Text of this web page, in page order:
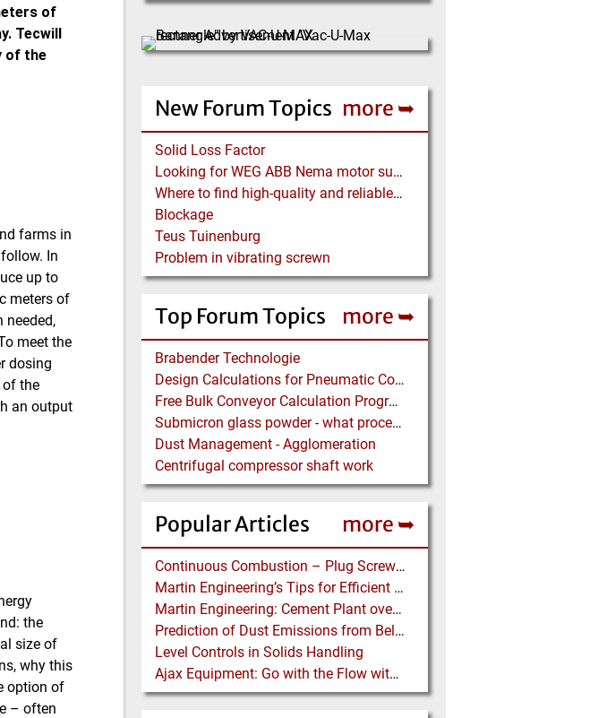
New Forum Topics more ➥
Solid Loss Factor
Looking for WEG ABB Nema motor supplier
Where to find high-quality and reliable manufacturer of PVC conveyor belts?
Blockage
Teus Tuinenburg
Problem in vibrating screwn
Top Forum Topics more ➥
Brabender Technologie
Design Calculations for Pneumatic Conveying
Free Bulk Conveyor Calculation Program
Submicron glass powder - what process?
Dust Management - Agglomeration
Centrifugal compressor shaft work
Popular Articles more ➥
Continuous Combustion – Plug Screw Feeder Technology for Biomass Pyrolysis Systems
Martin Engineering’s Tips for Efficient Conveyor Discharge
Martin Engineering: Cement Plant overcomes remote Conveyor Issues with unique Power Generation Technology
Prediction of Dust Emissions from Belt Conveyor Transfer Chutes
Level Controls in Solids Handling
Ajax Equipment: Go with the Flow with a Multi-screw Feeder
of
Tecwill
of the
farms in
In
up to
meters of
needed,
meet the
dosing
the
an output
the
size of
why this
option of
– often